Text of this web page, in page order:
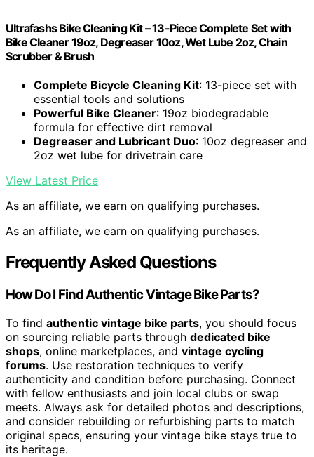
Ultrafashs Bike Cleaning Kit – 13-Piece Complete Set with
Bike Cleaner 19oz, Degreaser 10oz, Wet Lube 2oz, Chain
Scrubber & Brush
Complete Bicycle Cleaning Kit: 13-piece set with
essential tools and solutions
Powerful Bike Cleaner: 19oz biodegradable
formula for effective dirt removal
Degreaser and Lubricant Duo: 10oz degreaser and
2oz wet lube for drivetrain care
View Latest Price
As an affiliate, we earn on qualifying purchases.
As an affiliate, we earn on qualifying purchases.
Frequently Asked Questions
How Do I Find Authentic Vintage Bike Parts?
To find authentic vintage bike parts, you should focus
on sourcing reliable parts through dedicated bike
shops, online marketplaces, and vintage cycling
forums. Use restoration techniques to verify
authenticity and condition before purchasing. Connect
with fellow enthusiasts and join local clubs or swap
meets. Always ask for detailed photos and descriptions,
and consider rebuilding or refurbishing parts to match
original specs, ensuring your vintage bike stays true to
its heritage.